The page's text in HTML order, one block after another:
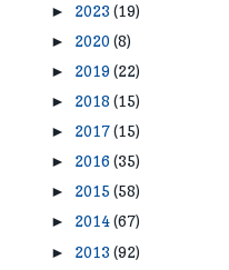
► 2023 (19)
► 2020 (8)
► 2019 (22)
► 2018 (15)
► 2017(15)
► 2016 (35)
► 2015 (58)
► 2014(67)
► 2013 (92)